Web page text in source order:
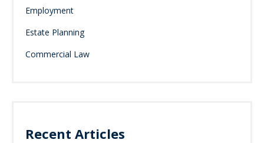
Employment
Estate Planning
Commercial Law
Recent Articles